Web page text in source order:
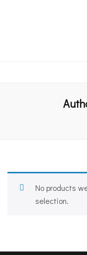
No products
selection.